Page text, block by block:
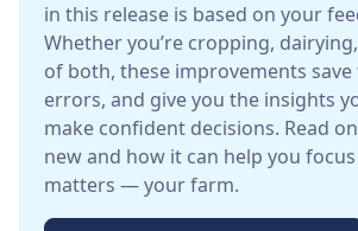
in this release is based on your
Whether you’re cropping,
of both, these improvements
errors, and give you the insights
make confident decisions. Read
new and how it can help you
matters — your farm.